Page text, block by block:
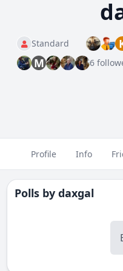
Standard
M 6
Profile Info
Polls by daxgal